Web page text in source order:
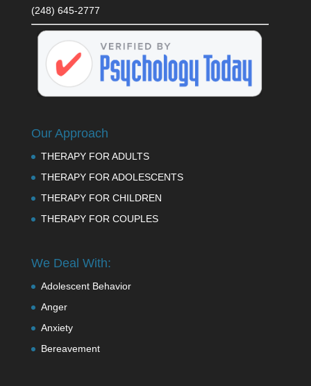
(248) 645-2777
Our Approach
THERAPY FOR ADULTS
THERAPY FOR ADOLESCENTS
THERAPY FOR CHILDREN
THERAPY FOR COUPLES
We Deal With:
Adolescent Behavior
Anger
Anxiety
Bereavement